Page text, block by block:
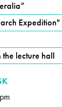
Expedition"
lecture hall